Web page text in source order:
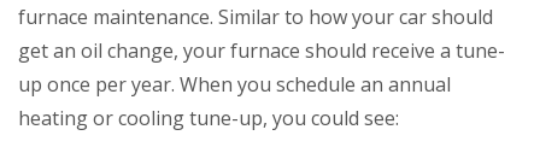
furnace maintenance. Similar to how your car should
get an oil change, your furnace should receive a tune-
up once per year. When you schedule an annual
heating or cooling tune-up, you could see: